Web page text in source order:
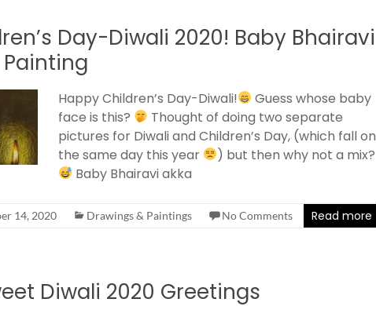
Day-Diwali 2020! Baby Bhairavi
Happy Children’s Day-Diwali!
Guess whose baby
face is this?
Thought of doing two separate
pictures for Diwali and Children’s Day, (which fall on
the same day this year
) but then why not a mix?
Baby Bhairavi akka
14, 2020 Drawings & Paintings No Comments Read more
Diwali 2020 Greetings